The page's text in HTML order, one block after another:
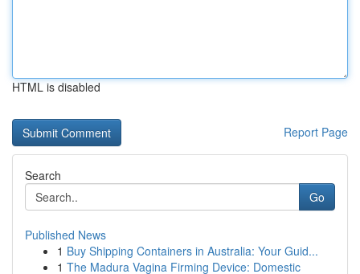
HTML is disabled
Report Page
Search
Go
Published News
1 Buy Shipping Containers in Australia: Your Guid...
1 The Madura Vagina Firming Device: Domestic